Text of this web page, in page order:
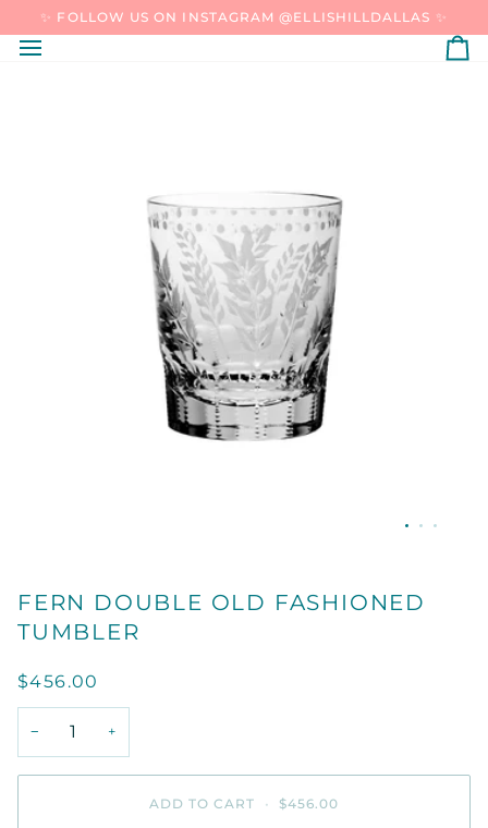
CONTENT
✨ FOLLOW US ON INSTAGRAM @ELLISHILLDALLAS ✨
FERN DOUBLE OLD FASHIONED
TUMBLER
$456.00
− +
ADD TO CART • $456.00